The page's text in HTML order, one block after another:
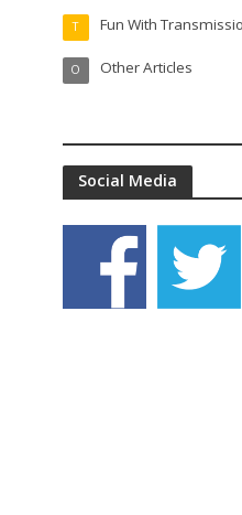
Fun With
T
Other Articles
O
Social Media